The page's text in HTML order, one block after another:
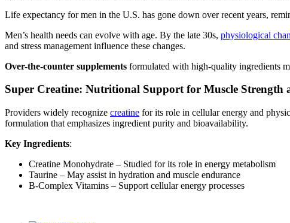
Life expectancy for men in the U.S. has gone down over recent years,
Men’s health needs can evolve with age. By the late 30s, physiological
and stress management influence these changes.
Over-the-counter supplements formulated with high-quality ingredients
Super Creatine: Nutritional Support for Muscle Strength
Providers widely recognize creatine for its role in cellular energy and
formulation that emphasizes ingredient purity and bioavailability.
Key Ingredients:
Creatine Monohydrate – Studied for its role in energy metabolism
Taurine – May assist in hydration and muscle endurance
B-Complex Vitamins – Support cellular energy processes